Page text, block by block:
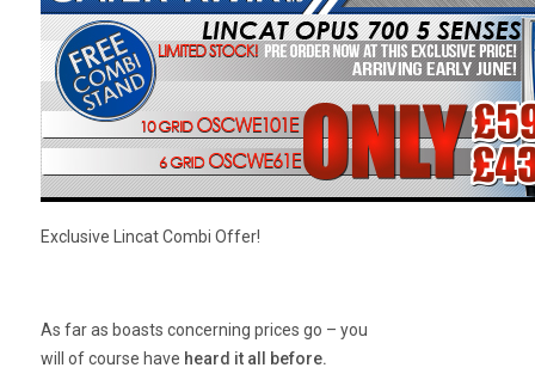
Exclusive Lincat Combi Offer!
As far as boasts concerning prices go – you
will of course have heard it all before.